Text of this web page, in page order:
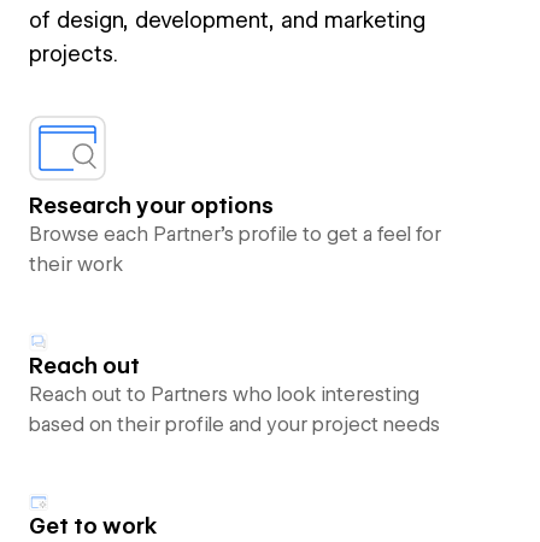
of design, development, and marketing
projects.
Research your options
Browse each Partner’s profile to get a feel for
their work
Reach out
Reach out to Partners who look interesting
based on their profile and your project needs
Get to work